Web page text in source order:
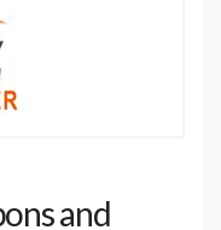
and